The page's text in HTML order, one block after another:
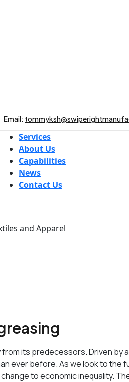
Email:
Services
About Us
Capabilities
News
Contact Us
and Apparel
its predecessors. Driven
ever before. As we look to
to economic inequality.